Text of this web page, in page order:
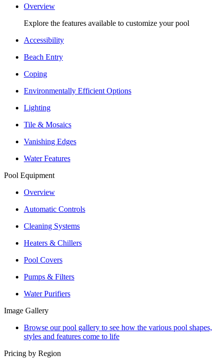
Overview
Explore the features available to customize your pool
Accessibility
Beach Entry
Coping
Environmentally Efficient Options
Lighting
Tile & Mosaics
Vanishing Edges
Water Features
Pool Equipment
Overview
Automatic Controls
Cleaning Systems
Heaters & Chillers
Pool Covers
Pumps & Filters
Water Purifiers
Image Gallery
Browse our pool gallery to see how the various pool shapes,
styles and features come to life
Pricing by Region